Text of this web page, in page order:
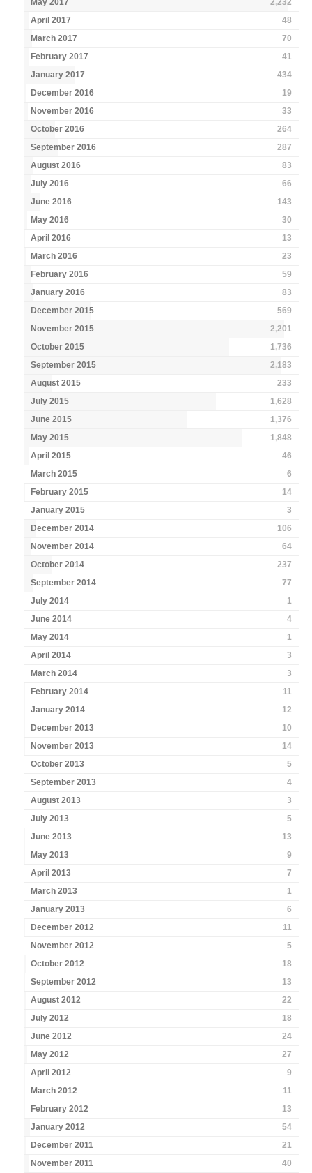
May 2017
2,232
April 2017
48
March 2017
70
February 2017
41
January 2017
434
December 2016
19
November 2016
33
October 2016
264
September 2016
287
August 2016
83
July 2016
66
June 2016
143
May 2016
30
April 2016
13
March 2016
23
February 2016
59
January 2016
83
December 2015
569
November 2015
2,201
October 2015
1,736
September 2015
2,183
August 2015
233
July 2015
1,628
June 2015
1,376
May 2015
1,848
April 2015
46
March 2015
6
February 2015
14
January 2015
3
December 2014
106
November 2014
64
October 2014
237
September 2014
77
July 2014
1
June 2014
4
May 2014
1
April 2014
3
March 2014
3
February 2014
11
January 2014
12
December 2013
10
November 2013
14
October 2013
5
September 2013
4
August 2013
3
July 2013
5
June 2013
13
May 2013
9
April 2013
7
March 2013
1
January 2013
6
December 2012
11
November 2012
5
October 2012
18
September 2012
13
August 2012
22
July 2012
18
June 2012
24
May 2012
27
April 2012
9
March 2012
11
February 2012
13
January 2012
54
December 2011
21
November 2011
40